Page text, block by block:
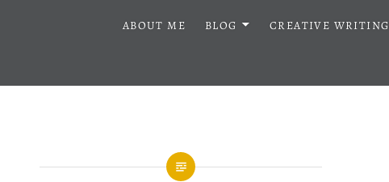
ABOUT ME BLOG CREATIVE WRITING